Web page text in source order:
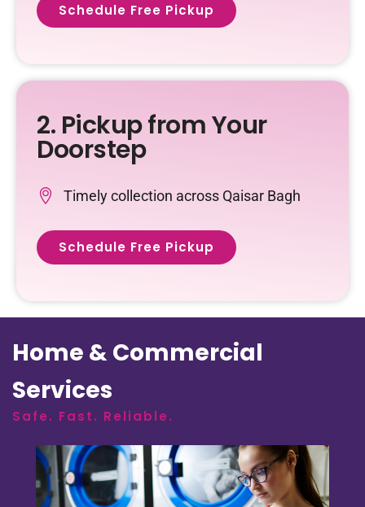
Schedule Free Pickup
2. Pickup from Your
Doorstep
Timely collection across Qaisar Bagh
Schedule Free Pickup
Home & Commercial
Services
Safe. Fast. Reliable.